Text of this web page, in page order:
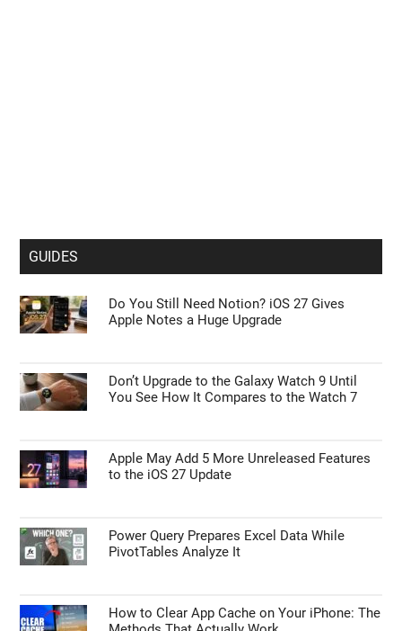
GUIDES
Do You Still Need Notion? iOS 27 Gives
Apple Notes a Huge Upgrade
Don’t Upgrade to the Galaxy Watch 9 Until
You See How It Compares to the Watch 7
Apple May Add 5 More Unreleased Features
to the iOS 27 Update
Power Query Prepares Excel Data While
PivotTables Analyze It
How to Clear App Cache on Your iPhone: The